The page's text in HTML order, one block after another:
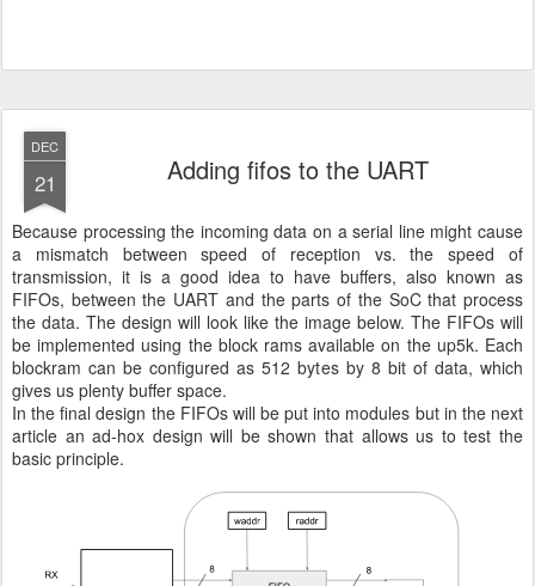
DEC
21 Adding fifos to the UART
Because processing the incoming data on a serial line might cause
a mismatch between speed of reception vs. the speed of
transmission, it is a good idea to have buffers, also known as
FIFOs, between the UART and the parts of the SoC that process
the data. The design will look like the image below. The FIFOs will
be implemented using the block rams available on the up5k. Each
blockram can be configured as 512 bytes by 8 bit of data, which
gives us plenty buffer space.
In the final design the FIFOs will be put into modules but in the next
article an ad-hox design will be shown that allows us to test the
basic principle.